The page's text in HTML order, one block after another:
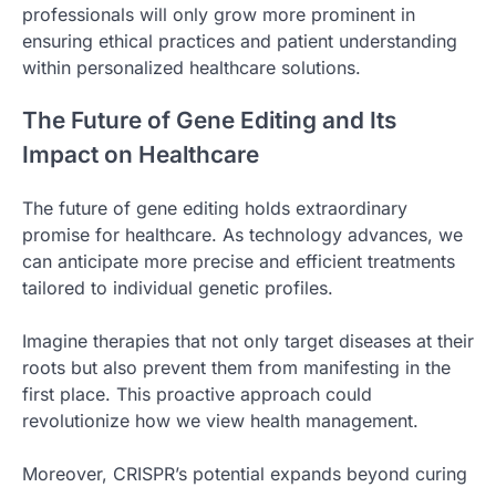
professionals will only grow more prominent in
ensuring ethical practices and patient understanding
within personalized healthcare solutions.
The Future of Gene Editing and Its
Impact on Healthcare
The future of gene editing holds extraordinary
promise for healthcare. As technology advances, we
can anticipate more precise and efficient treatments
tailored to individual genetic profiles.
Imagine therapies that not only target diseases at their
roots but also prevent them from manifesting in the
first place. This proactive approach could
revolutionize how we view health management.
Moreover, CRISPR’s potential expands beyond curing